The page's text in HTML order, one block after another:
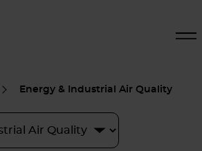
Energy & Industrial Air Quality